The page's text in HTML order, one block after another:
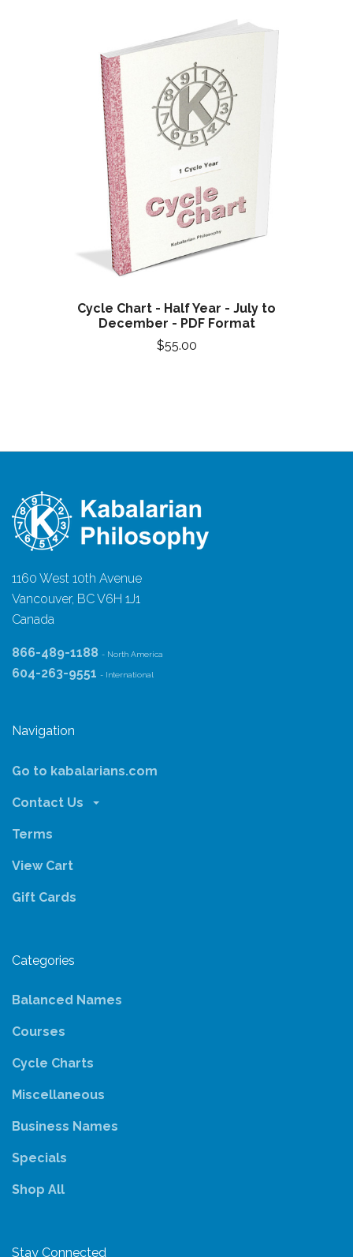
Cycle Chart - Half Year - July to
December - PDF Format
$55.00
1160 West 10th Avenue
Vancouver, BC V6H 1J1
Canada
866-489-1188 - North America
604-263-9551 - International
Navigation
Go to kabalarians.com
Contact Us
Terms
View Cart
Gift Cards
Categories
Balanced Names
Courses
Cycle Charts
Miscellaneous
Business Names
Specials
Shop All
Stay Connected